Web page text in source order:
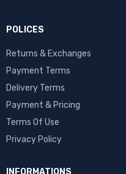
POLICES
Returns & Exchanges
Payment Terms
Delivery Terms
Payment & Pricing
Terms Of Use
Privacy Policy
INFORMATIONS